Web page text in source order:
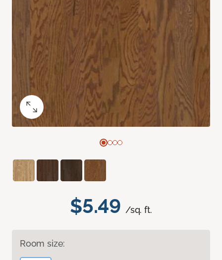
$5.49 /sq. ft.
Room size: